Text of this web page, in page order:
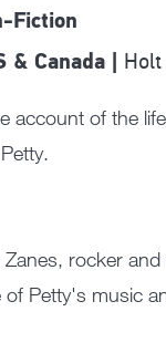
Fiction
& Canada | Holt
account of the
rocker
of Petty's music